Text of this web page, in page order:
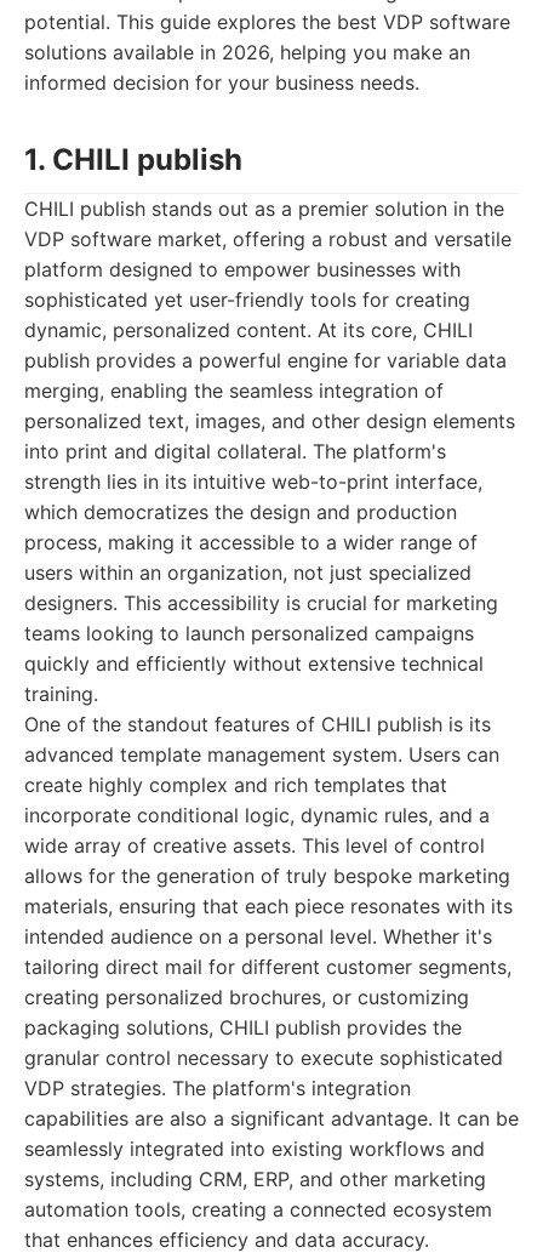
potential. This guide explores the best VDP software
solutions available in 2026, helping you make an
informed decision for your business needs.
1. CHILI publish
CHILI publish stands out as a premier solution in the
VDP software market, offering a robust and versatile
platform designed to empower businesses with
sophisticated yet user-friendly tools for creating
dynamic, personalized content. At its core, CHILI
publish provides a powerful engine for variable data
merging, enabling the seamless integration of
personalized text, images, and other design elements
into print and digital collateral. The platform's
strength lies in its intuitive web-to-print interface,
which democratizes the design and production
process, making it accessible to a wider range of
users within an organization, not just specialized
designers. This accessibility is crucial for marketing
teams looking to launch personalized campaigns
quickly and efficiently without extensive technical
training.
One of the standout features of CHILI publish is its
advanced template management system. Users can
create highly complex and rich templates that
incorporate conditional logic, dynamic rules, and a
wide array of creative assets. This level of control
allows for the generation of truly bespoke marketing
materials, ensuring that each piece resonates with its
intended audience on a personal level. Whether it's
tailoring direct mail for different customer segments,
creating personalized brochures, or customizing
packaging solutions, CHILI publish provides the
granular control necessary to execute sophisticated
VDP strategies. The platform's integration
capabilities are also a significant advantage. It can be
seamlessly integrated into existing workflows and
systems, including CRM, ERP, and other marketing
automation tools, creating a connected ecosystem
that enhances efficiency and data accuracy.